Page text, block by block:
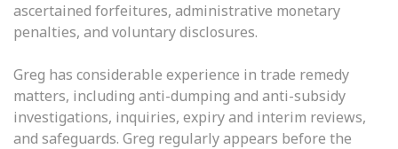
ascertained forfeitures, administrative monetary
penalties, and voluntary disclosures.
Greg has considerable experience in trade remedy
matters, including anti-dumping and anti-subsidy
investigations, inquiries, expiry and interim reviews,
and safeguards. Greg regularly appears before the